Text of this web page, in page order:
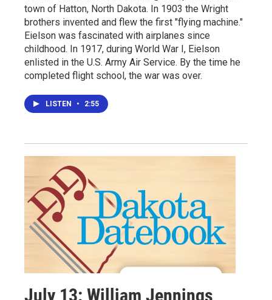
town of Hatton, North Dakota. In 1903 the Wright
brothers invented and flew the first "flying machine."
Eielson was fascinated with airplanes since
childhood. In 1917, during World War I, Eielson
enlisted in the U.S. Army Air Service. By the time he
completed flight school, the war was over.
LISTEN • 2:55
July 13: William Jennings